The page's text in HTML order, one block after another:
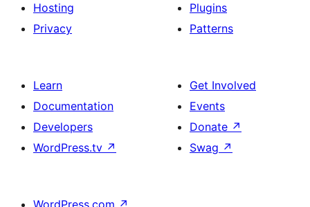
Hosting
Privacy
Plugins
Patterns
Learn
Documentation
Developers
WordPress.tv ↗
Get Involved
Events
Donate ↗
Swag ↗
WordPress.com ↗